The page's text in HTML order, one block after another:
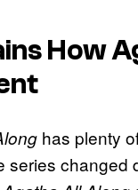
How
has plenty
series